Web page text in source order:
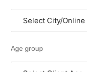
Age group